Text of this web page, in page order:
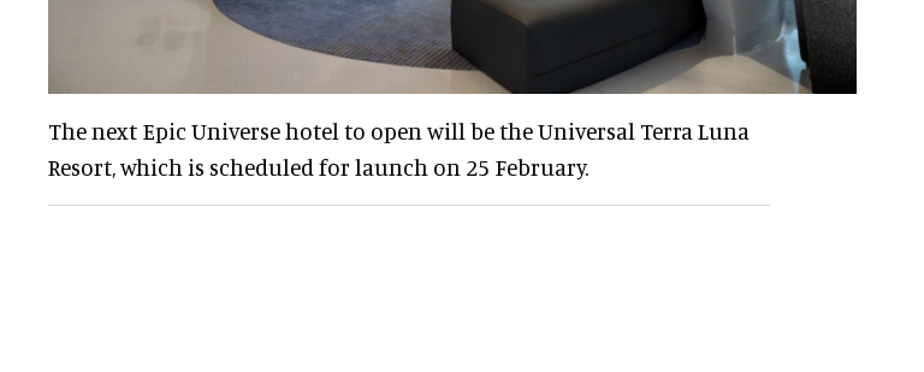
The next Epic Universe hotel to open will be the Universal Terra Luna
Resort, which is scheduled for launch on 25 February.